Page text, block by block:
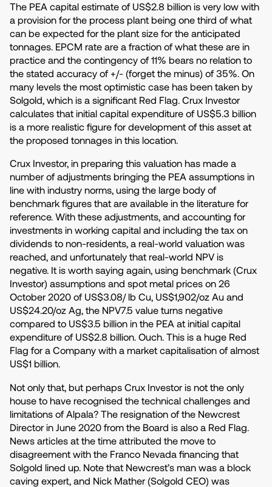
The PEA capital estimate of US$2.8 billion is very low with
a provision for the process plant being one third of what
can be expected for the plant size for the anticipated
tonnages. EPCM rate are a fraction of what these are in
practice and the contingency of 11% bears no relation to
the stated accuracy of +/- (forget the minus) of 35%. On
many levels the most optimistic case has been taken by
Solgold, which is a significant Red Flag. Crux Investor
calculates that initial capital expenditure of US$5.3 billion
is a more realistic figure for development of this asset at
the proposed tonnages in this location.
Crux Investor, in preparing this valuation has made a
number of adjustments bringing the PEA assumptions in
line with industry norms, using the large body of
benchmark figures that are available in the literature for
reference. With these adjustments, and accounting for
investments in working capital and including the tax on
dividends to non-residents, a real-world valuation was
reached, and unfortunately that real-world NPV is
negative. It is worth saying again, using benchmark (Crux
Investor) assumptions and spot metal prices on 26
October 2020 of US$3.08/ lb Cu, US$1,902/oz Au and
US$24.20/oz Ag, the NPV7.5 value turns negative
compared to US$3.5 billion in the PEA at initial capital
expenditure of US$2.8 billion. Ouch. This is a huge Red
Flag for a Company with a market capitalisation of almost
US$1 billion.
Not only that, but perhaps Crux Investor is not the only
house to have recognised the technical challenges and
limitations of Alpala? The resignation of the Newcrest
Director in June 2020 from the Board is also a Red Flag.
News articles at the time attributed the move to
disagreement with the Franco Nevada financing that
Solgold lined up. Note that Newcrest’s man was a block
caving expert, and Nick Mather (Solgold CEO) was